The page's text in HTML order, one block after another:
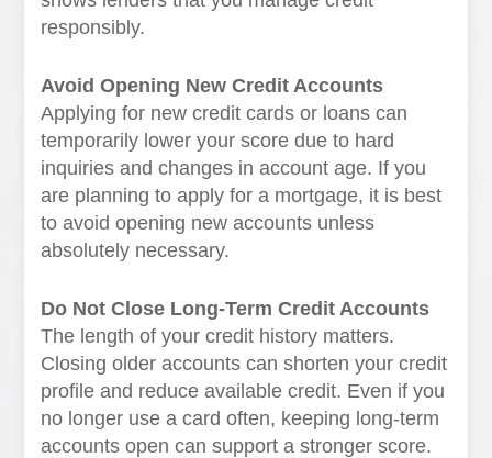
responsibly.
Avoid Opening New Credit Accounts
Applying for new credit cards or loans can
temporarily lower your score due to hard
inquiries and changes in account age. If you
are planning to apply for a mortgage, it is best
to avoid opening new accounts unless
absolutely necessary.
Do Not Close Long-Term Credit Accounts
The length of your credit history matters.
Closing older accounts can shorten your credit
profile and reduce available credit. Even if you
no longer use a card often, keeping long-term
accounts open can support a stronger score.